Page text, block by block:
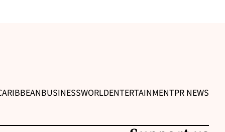
BUSINESSWORLDENTERTAINMENTPR NEWS